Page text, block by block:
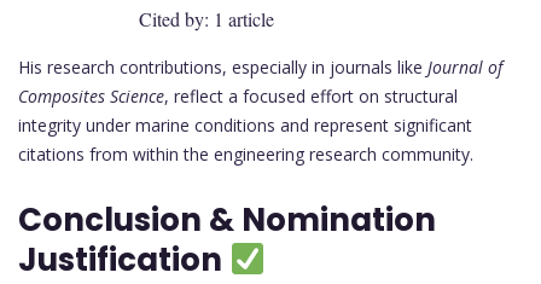
Cited by: 1 article
His research contributions, especially in journals like Journal of
Composites Science, reflect a focused effort on structural
integrity under marine conditions and represent significant
citations from within the engineering research community.
Conclusion & Nomination
Justification